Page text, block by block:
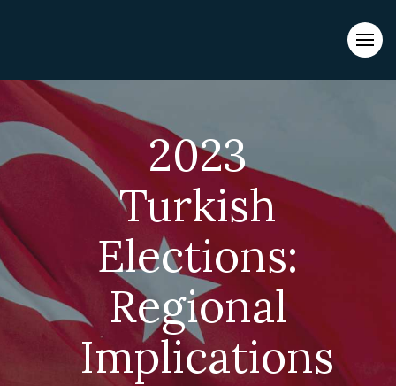
Evacuations from High-Risk Locations Call +44 (0)1202 308810
2023
Turkish
Elections:
Regional
Implications